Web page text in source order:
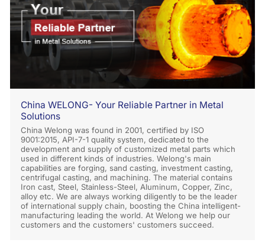
China WELONG- Your Reliable Partner in Metal
Solutions
China Welong was found in 2001, certified by ISO
9001:2015, API-7-1 quality system, dedicated to the
development and supply of customized metal parts which
used in different kinds of industries. Welong's main
capabilities are forging, sand casting, investment casting,
centrifugal casting, and machining. The material contains
Iron cast, Steel, Stainless-Steel, Aluminum, Copper, Zinc,
alloy etc. We are always working diligently to be the leader
of international supply chain, boosting the China intelligent-
manufacturing leading the world. At Welong we help our
customers and the customers' customers succeed.